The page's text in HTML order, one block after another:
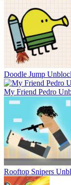
Doodle Jump
My Friend Pedro
Rooftop Snipers